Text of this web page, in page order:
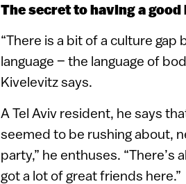
The secret to having a good
“There is a bit of a culture
language – the language of
Kivelevitz says.
A Tel Aviv resident, he says
seemed to be rushing about,
party,” he enthuses. “There’s
got a lot of great friends here.”